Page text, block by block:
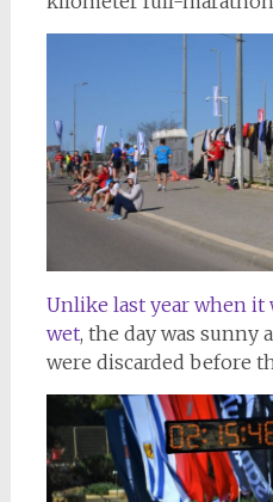
Unlike last year when it
wet, the day was sunny
were discarded before